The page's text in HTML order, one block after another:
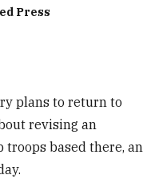
Press
plans to return to
revising an
troops based there, an